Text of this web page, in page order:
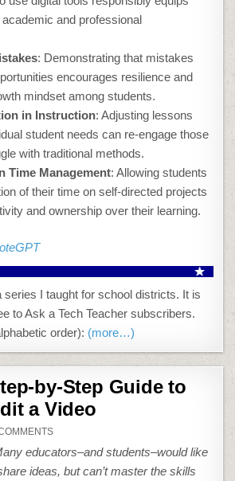
and professional
: Demonstrating that mistakes
encourages resilience and
mindset among students.
in Instruction: Adjusting lessons
student needs can re-engage those
with traditional methods.
Time Management: Allowing students
of their time on self-directed projects
and ownership over their learning.
series I taught for school districts. It is
to Ask a Tech Teacher subscribers.
order): (more…)
by-Step Guide to
a Video
ON
BY-
STEP
GUIDE
TO
educators–and students–would like
ideas, but can’t master the skills